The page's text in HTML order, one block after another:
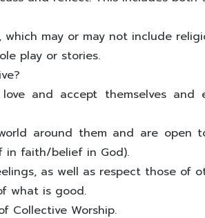
may or may not include
play or stories.
and accept themselves and
around them and are open
in faith/belief in God).
as well as respect those of
what is good.
Collective Worship.